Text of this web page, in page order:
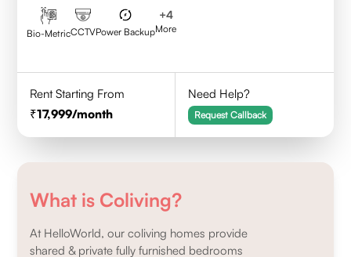
Bio-MetricCCTVPower Backup
+4
More
Rent Starting From
17,999/month
Need Help?
Request Callback
What is Coliving?
At HelloWorld, our coliving homes provide
shared & private fully furnished bedrooms